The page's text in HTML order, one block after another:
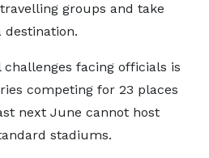
groups and take
destination.
facing officials is
competing for 23 places
next June cannot host
stadiums.